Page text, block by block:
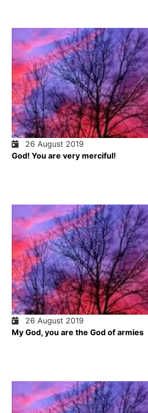
26 August 2019
God! You are very merciful!
26 August 2019
My God, you are the God of armies